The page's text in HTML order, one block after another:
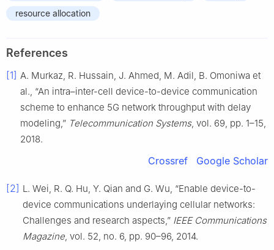
resource allocation
References
[1] A. Murkaz, R. Hussain, J. Ahmed, M. Adil, B. Omoniwa et
al., “An intra–inter-cell device-to-device communication
scheme to enhance 5G network throughput with delay
modeling,” Telecommunication Systems, vol. 69, pp. 1–15,
2018.
Crossref Google Scholar
[2] L. Wei, R. Q. Hu, Y. Qian and G. Wu, “Enable device-to-
device communications underlaying cellular networks:
Challenges and research aspects,” IEEE Communications
Magazine, vol. 52, no. 6, pp. 90–96, 2014.